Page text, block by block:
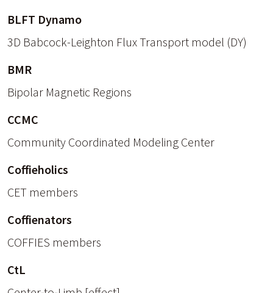
BLFT Dynamo
3D Babcock-Leighton Flux Transport model (DY)
BMR
Bipolar Magnetic Regions
CCMC
Community Coordinated Modeling Center
Coffieholics
CET members
Coffienators
COFFIES members
CtL